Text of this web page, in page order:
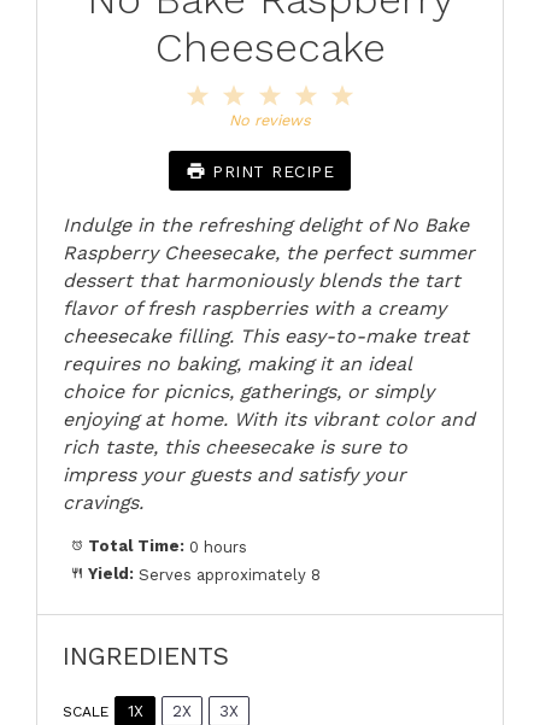
Cheesecake
4
3
Stars
2
Stars
Star
No reviews
PRINT RECIPE
Indulge in the refreshing delight of No Bake
Raspberry Cheesecake, the perfect summer
dessert that harmoniously blends the tart
flavor of fresh raspberries with a creamy
cheesecake filling. This easy-to-make treat
requires no baking, making it an ideal
choice for picnics, gatherings, or simply
enjoying at home. With its vibrant color and
rich taste, this cheesecake is sure to
impress your guests and satisfy your
cravings.
Total Time: 0 hours
Yield: Serves approximately 8
INGREDIENTS
SCALE 1X 2X 3X